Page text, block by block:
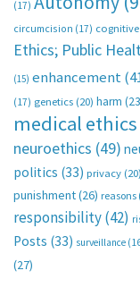
(17)
circumcision (17)
Ethics; Public
(15) enhancement
(17) genetics (20) harm
medical ethics
neuroethics (49)
politics (33) privacy (20)
punishment(26) reasons
responsibility(42)
Posts (33) surveillance
(27)